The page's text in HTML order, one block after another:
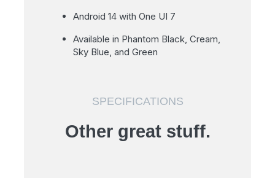
Android 14 with One UI 7
Available in Phantom Black, Cream,
Sky Blue, and Green
SPECIFICATIONS
Other great stuff.